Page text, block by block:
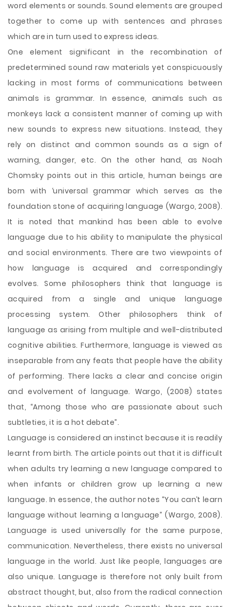
word elements or sounds. Sound elements are grouped
together to come up with sentences and phrases
which are in turn used to express ideas.
One element significant in the recombination of
predetermined sound raw materials yet conspicuously
lacking in most forms of communications between
animals is grammar. In essence, animals such as
monkeys lack a consistent manner of coming up with
new sounds to express new situations. Instead, they
rely on distinct and common sounds as a sign of
warning, danger, etc. On the other hand, as Noah
Chomsky points out in this article, human beings are
born with ‘universal grammar which serves as the
foundation stone of acquiring language (Wargo, 2008).
It is noted that mankind has been able to evolve
language due to his ability to manipulate the physical
and social environments. There are two viewpoints of
how language is acquired and correspondingly
evolves. Some philosophers think that language is
acquired from a single and unique language
processing system. Other philosophers think of
language as arising from multiple and well-distributed
cognitive abilities. Furthermore, language is viewed as
inseparable from any feats that people have the ability
of performing. There lacks a clear and concise origin
and evolvement of language. Wargo, (2008) states
that, “Among those who are passionate about such
subtleties, it is a hot debate”.
Language is considered an instinct because it is readily
learnt from birth. The article points out that it is difficult
when adults try learning a new language compared to
when infants or children grow up learning a new
language. In essence, the author notes “You can’t learn
language without learning a language” (Wargo, 2008).
Language is used universally for the same purpose,
communication. Nevertheless, there exists no universal
language in the world. Just like people, languages are
also unique. Language is therefore not only built from
abstract thought, but, also from the radical connection